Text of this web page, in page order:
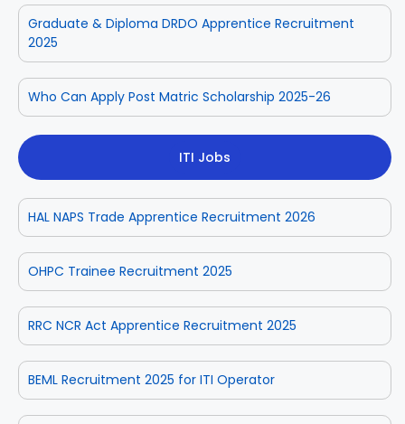
Graduate & Diploma DRDO Apprentice Recruitment
2025
Who Can Apply Post Matric Scholarship 2025-26
ITI Jobs
HAL NAPS Trade Apprentice Recruitment 2026
OHPC Trainee Recruitment 2025
RRC NCR Act Apprentice Recruitment 2025
BEML Recruitment 2025 for ITI Operator